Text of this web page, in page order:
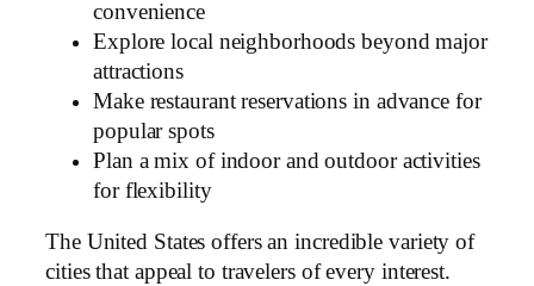
convenience
Explore local neighborhoods beyond major
attractions
Make restaurant reservations in advance for
popular spots
Plan a mix of indoor and outdoor activities
for flexibility
The United States offers an incredible variety of
cities that appeal to travelers of every interest.